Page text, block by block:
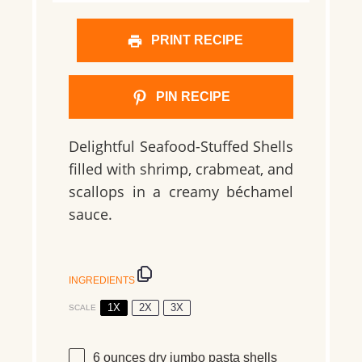
PRINT RECIPE
PIN RECIPE
Delightful Seafood-Stuffed Shells
filled with shrimp, crabmeat, and
scallops in a creamy béchamel
sauce.
INGREDIENTS
SCALE 1X 2X 3X
6 ounces dry jumbo pasta shells